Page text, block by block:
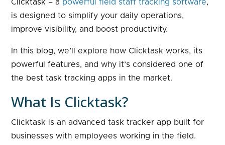
Clicktask – a powerful field staff tracking software,
is designed to simplify your daily operations,
improve visibility, and boost productivity.
In this blog, we’ll explore how Clicktask works, its
powerful features, and why it’s considered one of
the best task tracking apps in the market.
What Is Clicktask?
Clicktask is an advanced task tracker app built for
businesses with employees working in the field.